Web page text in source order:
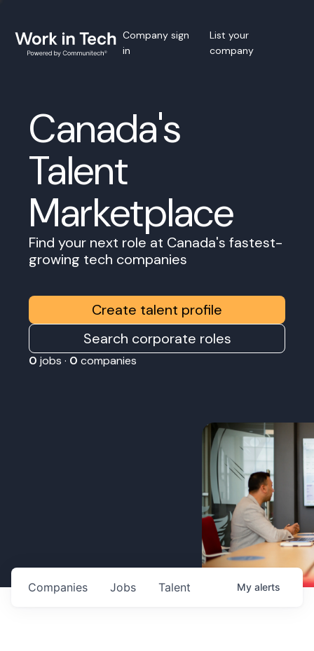
Company sign
in
List your
company
Canada's
Talent
Marketplace
Find your next role at Canada's fastest-
growing tech companies
Create talent profile
Search corporate roles
0 jobs · 0 companies
Jobs
Companies Talent My alerts